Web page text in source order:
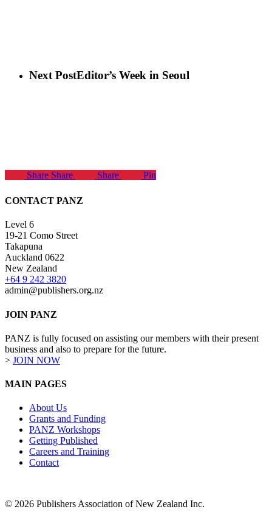
Next PostEditor’s Week in Seoul
Share Share Share Pin
CONTACT PANZ
Level 6
19-21 Como Street
Takapuna
Auckland 0622
New Zealand
+64 9 242 3820
admin@publishers.org.nz
JOIN PANZ
PANZ is fully focused on assisting our members with their present
business and also to prepare for the future.
> JOIN NOW
MAIN PAGES
About Us
Grants and Funding
PANZ Workshops
Getting Published
Careers and Training
Contact
© 2026 Publishers Association of New Zealand Inc.